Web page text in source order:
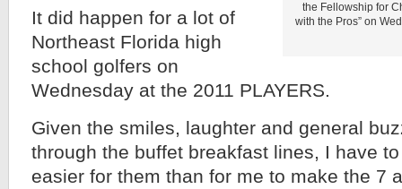
the Fellowship for
with the Pros” on
It did happen for a lot of
Northeast Florida high
school golfers on
Wednesday at the 2011 PLAYERS.
Given the smiles, laughter and general
through the buffet breakfast lines, I have
easier for them than for me to make the 7